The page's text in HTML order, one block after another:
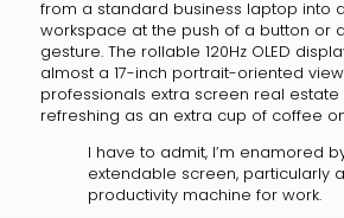
from a standard business laptop into
workspace at the push of a button or
gesture. The rollable 120Hz OLED
almost a 17-inch portrait-oriented
professionals extra screen real estate
refreshing as an extra cup of coffee
I have to admit, I’m enamored
extendable screen, particularly
productivity machine for work.